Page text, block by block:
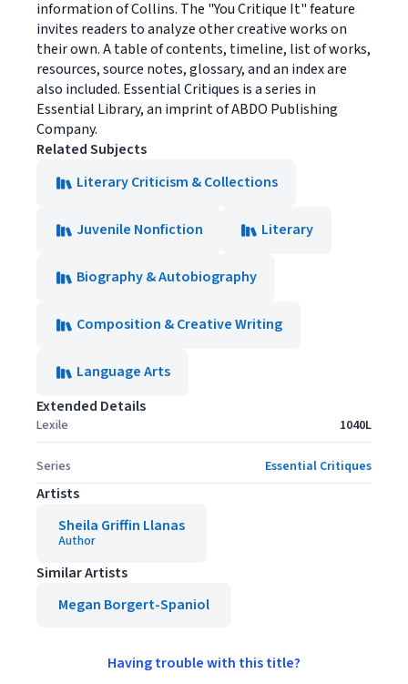
information of Collins. The "You Critique It" feature
invites readers to analyze other creative works on
their own. A table of contents, timeline, list of works,
resources, source notes, glossary, and an index are
also included. Essential Critiques is a series in
Essential Library, an imprint of ABDO Publishing
Company.
Related Subjects
Literary Criticism & Collections
Juvenile Nonfiction Literary
Biography & Autobiography
Composition & Creative Writing
Language Arts
Extended Details
Lexile 1040L
Series Essential Critiques
Artists
Sheila Griffin Llanas
Author
Similar Artists
Megan Borgert-Spaniol
Having trouble with this title?